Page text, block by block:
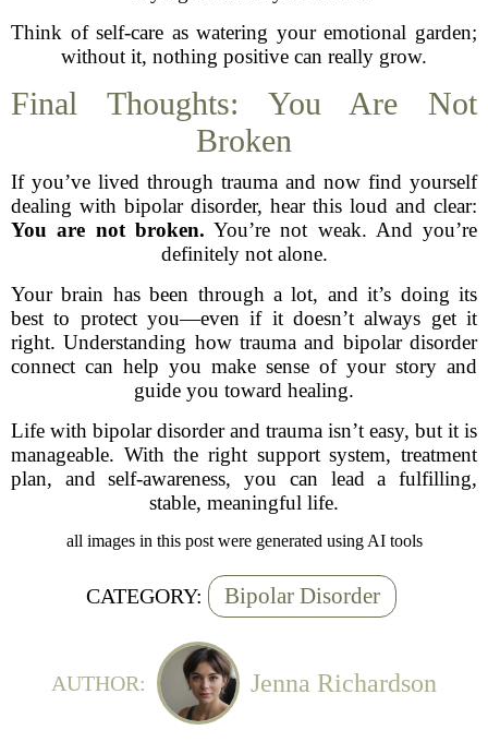
Think of self-care as watering your emotional garden;
without it, nothing positive can really grow.
Final Thoughts: You Are Not
Broken
If you’ve lived through trauma and now find yourself
dealing with bipolar disorder, hear this loud and clear:
You are not broken. You’re not weak. And you’re
definitely not alone.
Your brain has been through a lot, and it’s doing its
best to protect you—even if it doesn’t always get it
right. Understanding how trauma and bipolar disorder
connect can help you make sense of your story and
guide you toward healing.
Life with bipolar disorder and trauma isn’t easy, but it is
manageable. With the right support system, treatment
plan, and self-awareness, you can lead a fulfilling,
stable, meaningful life.
all images in this post were generated using AI tools
CATEGORY: Bipolar Disorder
AUTHOR: Jenna Richardson